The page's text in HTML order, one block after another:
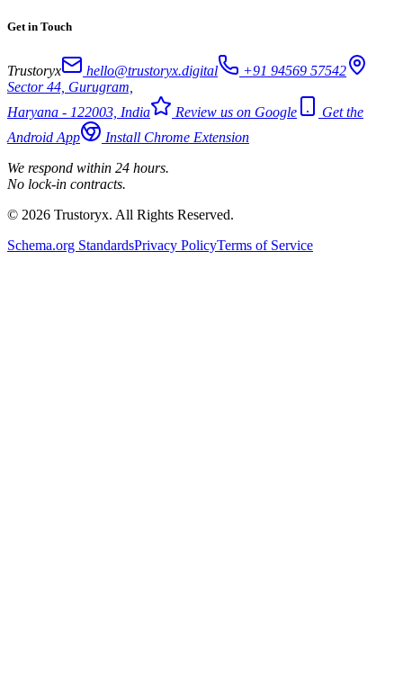
Get in Touch
Trustoryx hello@trustoryx.digital
+91 94569 57542
Sector 44, Gurugram,
Haryana - 122003, India
Review us on Google
Get the
Android App
Install Chrome Extension
We respond within 24 hours.
No lock-in contracts.
© 2026 Trustoryx. All Rights Reserved.
Schema.org StandardsPrivacy PolicyTerms of Service